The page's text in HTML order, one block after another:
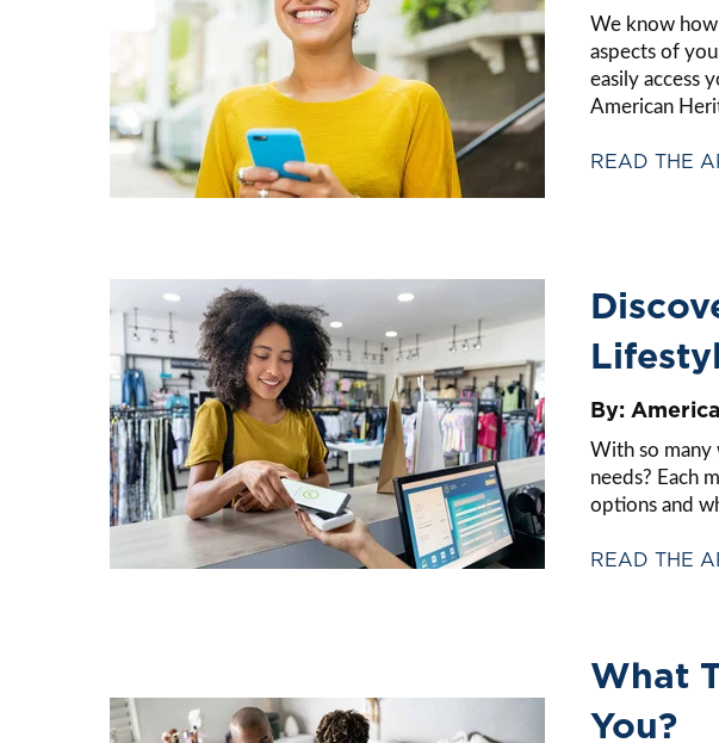
We know how
aspects of
easily access
American
READ THE
By:
With so many
needs? Each
options and
READ THE
What
You?